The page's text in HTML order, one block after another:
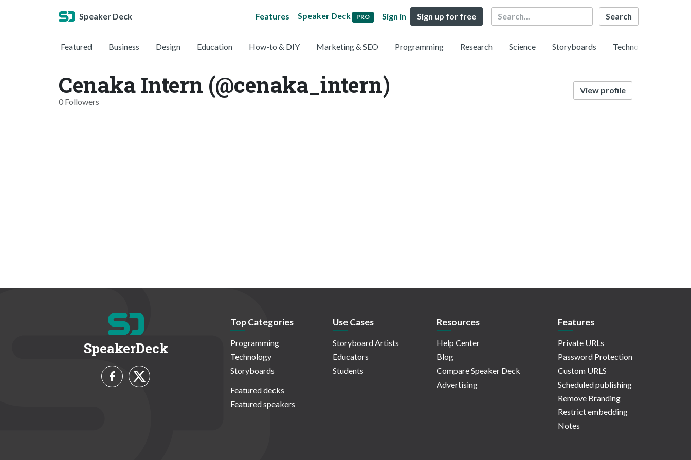
Speaker Deck Features Speaker Deck PRO Sign in Sign up for free Search
Featured Business Design Education How-to & DIY Marketing & SEO Programming Research Science Storyboards Technology
Cenaka Intern (@cenaka_intern)
0 Followers
View profile
SpeakerDeck
Top Categories
Programming
Technology
Storyboards
Featured decks
Featured speakers
Use Cases
Storyboard Artists
Educators
Students
Resources
Help Center
Blog
Compare Speaker Deck
Advertising
Features
Private URLs
Password Protection
Custom URLS
Scheduled publishing
Remove Branding
Restrict embedding
Notes